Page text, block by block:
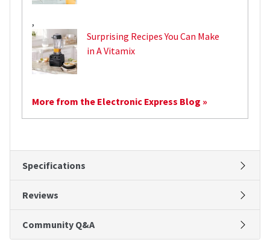
,
Surprising Recipes You Can Make
in A Vitamix
More from the Electronic Express Blog »
Specifications
Reviews
Community Q&A